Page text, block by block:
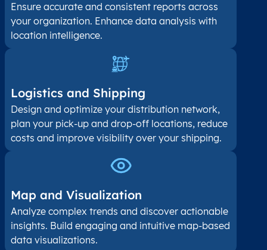
Ensure accurate and consistent reports across
your organization. Enhance data analysis with
location intelligence.
Logistics and Shipping
Design and optimize your distribution network,
plan your pick-up and drop-off locations, reduce
costs and improve visibility over your shipping.
Map and Visualization​
Analyze complex trends and discover actionable
insights. Build engaging and intuitive map-based
data visualizations.